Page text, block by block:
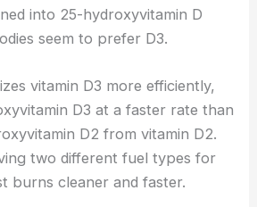
into 25-hydroxyvitamin D
seem to prefer D3.
vitamin D3 more efficiently,
D3 at a faster rate than
D2 from vitamin D2.
two different fuel types for
burns cleaner and faster.